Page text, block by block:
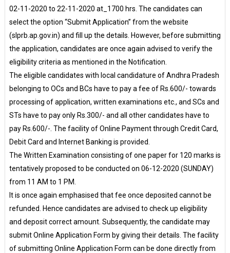
02-11-2020 to 22-11-2020 at_1700 hrs. The candidates can
select the option “Submit Application” from the website
(slprb.ap.gov.in) and fill up the details. However, before submitting
the application, candidates are once again advised to verify the
eligibility criteria as mentioned in the Notification.
The eligible candidates with local candidature of Andhra Pradesh
belonging to OCs and BCs have to pay a fee of Rs.600/- towards
processing of application, written examinations etc., and SCs and
STs have to pay only Rs.300/- and all other candidates have to
pay Rs.600/-. The facility of Online Payment through Credit Card,
Debit Card and Internet Banking is provided.
The Written Examination consisting of one paper for 120 marks is
tentatively proposed to be conducted on 06-12-2020 (SUNDAY)
from 11 AM to 1 PM.
It is once again emphasised that fee once deposited cannot be
refunded. Hence candidates are advised to check up eligibility
and deposit correct amount. Subsequently, the candidate may
submit Online Application Form by giving their details. The facility
of submitting Online Application Form can be done directly from